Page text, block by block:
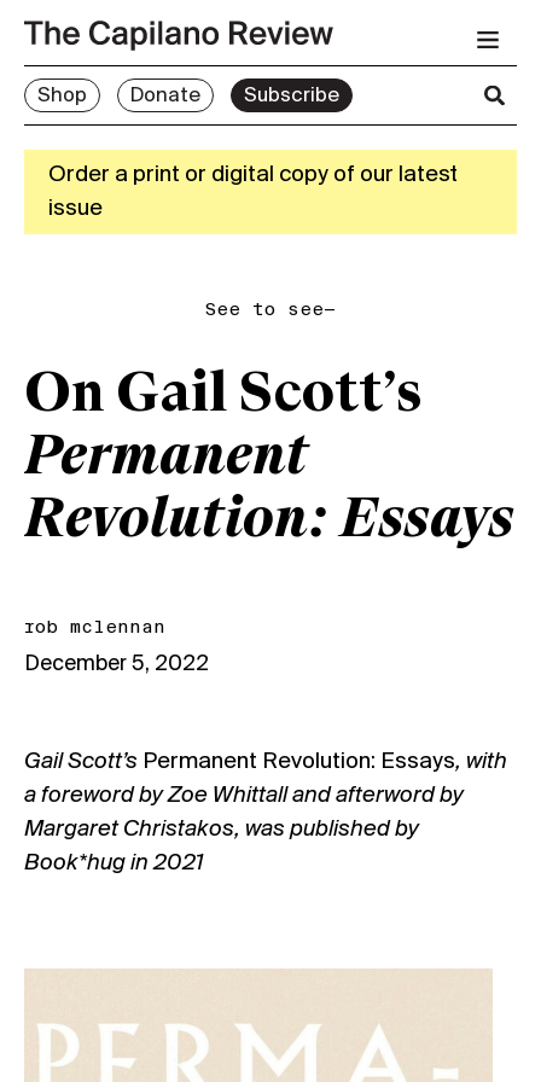
Shop Donate Subscribe
Order a print or digital copy of our latest
issue
See to see—
On Gail Scott’s
Permanent
Revolution: Essays
rob mclennan
December 5, 2022
Gail Scott’s Permanent Revolution: Essays, with
a foreword by Zoe Whittall and afterword by
Margaret Christakos, was published by
Book*hug in 2021